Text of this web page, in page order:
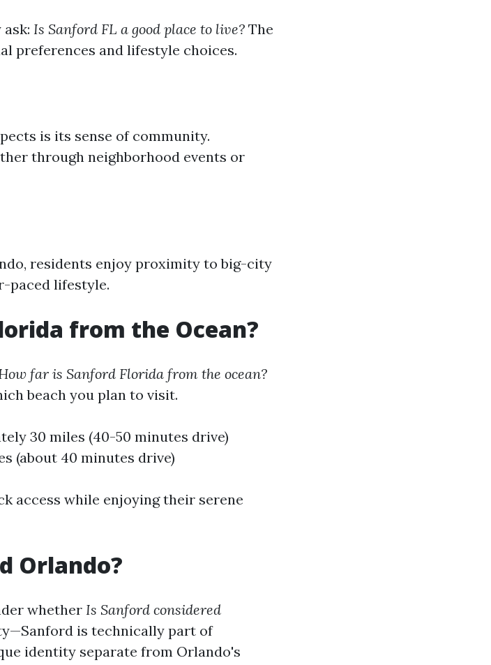
Is Sanford FL a good place to live? The
preferences and lifestyle choices.
is its sense of community.
through neighborhood events or
residents enjoy proximity to big-city
paced lifestyle.
from the Ocean?
far is Sanford Florida from the ocean?
beach you plan to visit.
30 miles (40-50 minutes drive)
(about 40 minutes drive)
access while enjoying their serene
Orlando?
whether Is Sanford considered
is technically part of
identity separate from Orlando's